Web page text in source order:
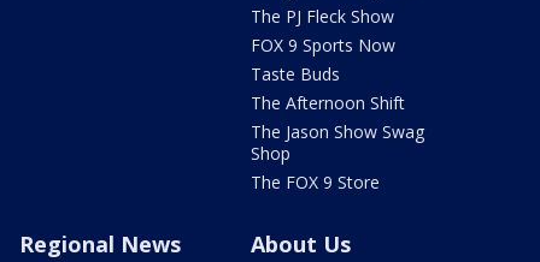
The PJ Fleck Show
FOX 9 Sports Now
Taste Buds
The Afternoon Shift
The Jason Show Swag
Shop
The FOX 9 Store
Regional News About Us